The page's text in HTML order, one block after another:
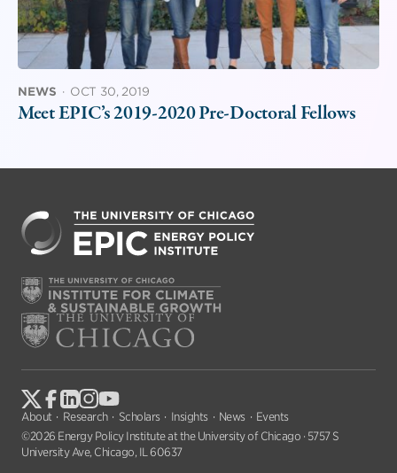
NEWS · OCT 30, 2019
Meet EPIC’s 2019-2020 Pre-Doctoral Fellows
About Research Scholars Insights News
Events
©2026 Energy Policy Institute at the University of Chicago · 5757 S
University Ave, Chicago, IL 60637